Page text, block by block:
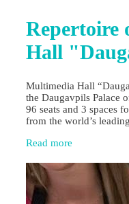
Repertoire
Hall
Multimedia Hall
the Daugavpils Palace
96 seats and 3 spaces
from the world’s
Read more